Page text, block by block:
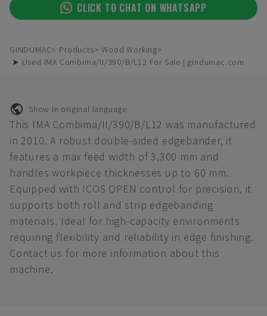
CLICK TO CHAT ON WHATSAPP
GINDUMAC Products
Wood Working
➤ Used IMA Combima/II/390/B/L12 For Sale | gindumac.com
Show in original language
This IMA Combima/II/390/B/L12 was manufactured
in 2010. A robust double-sided edgebander, it
features a max feed width of 3,300 mm and
handles workpiece thicknesses up to 60 mm.
Equipped with ICOS OPEN control for precision, it
supports both roll and strip edgebanding
materials. Ideal for high-capacity environments
requiring flexibility and reliability in edge finishing.
Contact us for more information about this
machine.